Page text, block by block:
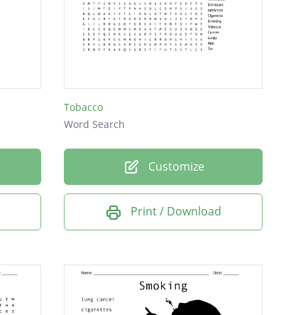
Tobacco
Word Search
Customize
Print / Download